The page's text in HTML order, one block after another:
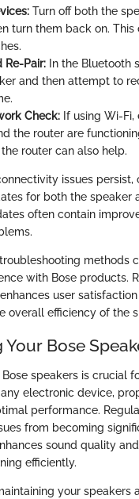
Turn off both the
turn them back on. This
Re-Pair: In the Bluetooth
and then attempt to
Check: If using Wi-
the router are
router can also help.
issues
for both the speaker
often contain
methods
with Bose products.
user
overall efficiency of the
Your Bose
speakers is crucial
electronic device,
performance.
from becoming
sound quality
efficiently.
your speakers